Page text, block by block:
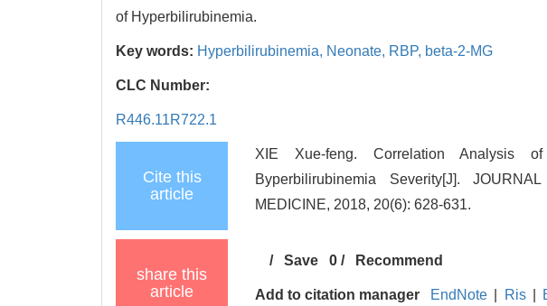
of Hyperbilirubinemia.
Key words: Hyperbilirubinemia, Neonate, RBP, beta-2-MG
CLC Number:
R446.11R722.1
Cite this
article
XIE Xue-feng. Correlation Analysis
Byperbilirubinemia Severity[J].
MEDICINE, 2018, 20(6): 628-631.
share this
article
/Save 0/ Recommend
Add to citation manager EndNote Ris